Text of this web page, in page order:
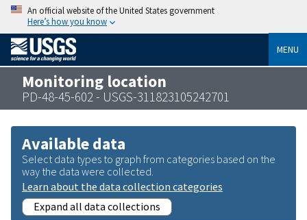
An official website of the United States government
Here’s how you know
MENU
Monitoring location
PD-48-45-602 - USGS-311823105242701
Available data
Select data types to graph from categories based on the
way the data were collected.
Learn about the data collection categories
Expand all data collections